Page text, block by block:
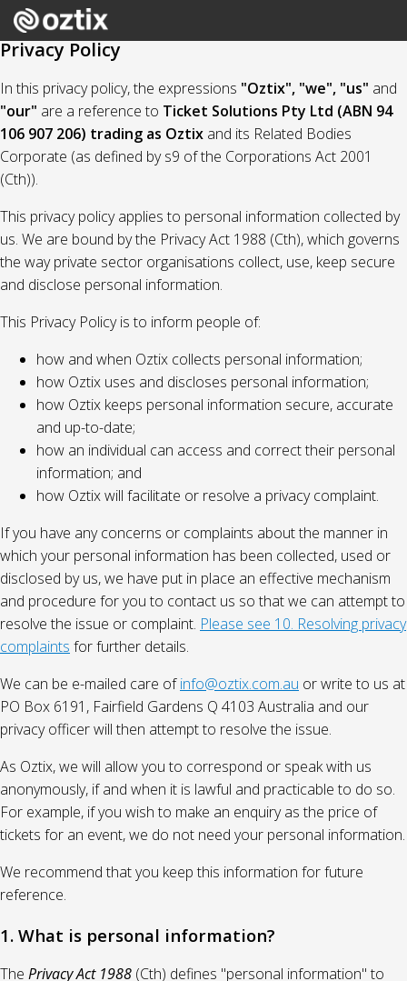
Privacy Policy
In this privacy policy, the expressions "Oztix", "we", "us" and
"our" are a reference to Ticket Solutions Pty Ltd (ABN 94
106 907 206) trading as Oztix and its Related Bodies
Corporate (as defined by s9 of the Corporations Act 2001
(Cth)).
This privacy policy applies to personal information collected by
us. We are bound by the Privacy Act 1988 (Cth), which governs
the way private sector organisations collect, use, keep secure
and disclose personal information.
This Privacy Policy is to inform people of:
how and when Oztix collects personal information;
how Oztix uses and discloses personal information;
how Oztix keeps personal information secure, accurate
and up-to-date;
how an individual can access and correct their personal
information; and
how Oztix will facilitate or resolve a privacy complaint.
If you have any concerns or complaints about the manner in
which your personal information has been collected, used or
disclosed by us, we have put in place an effective mechanism
and procedure for you to contact us so that we can attempt to
resolve the issue or complaint. Please see 10. Resolving privacy
complaints for further details.
We can be e-mailed care ofinfo@oztix.com.au or write to us at
PO Box 6191, Fairfield Gardens Q 4103 Australia and our
privacy officer will then attempt to resolve the issue.
As Oztix, we will allow you to correspond or speak with us
anonymously, if and when it is lawful and practicable to do so.
For example, if you wish to make an enquiry as the price of
tickets for an event, we do not need your personal information.
We recommend that you keep this information for future
reference.
1. What is personal information?
The Privacy Act 1988 (Cth) defines "personal information" to